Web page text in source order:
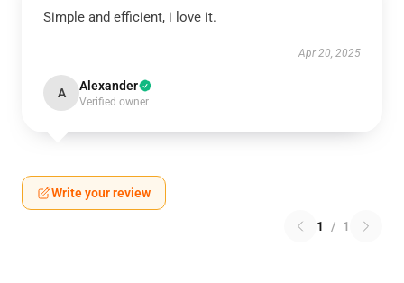
Simple and efficient, i love it.
Apr 20, 2025
A Alexander
Verified owner
Write your review
1 / 1